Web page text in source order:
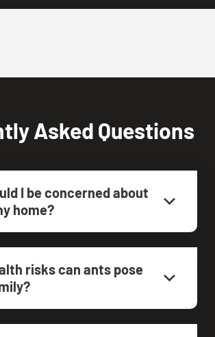
Asked Questions
I be concerned about
home?
risks can ants pose